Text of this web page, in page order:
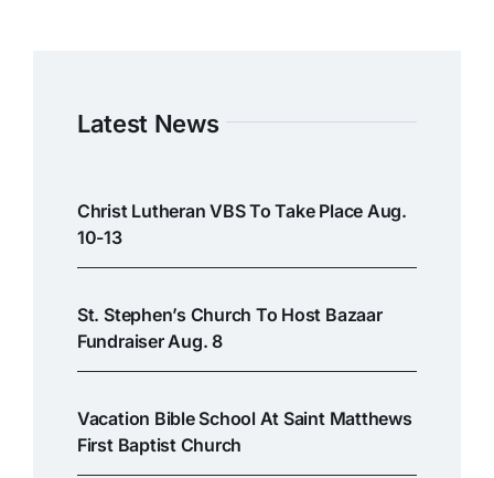
Latest News
Christ Lutheran VBS To Take Place Aug.
10-13
St. Stephen’s Church To Host Bazaar
Fundraiser Aug. 8
Vacation Bible School At Saint Matthews
First Baptist Church